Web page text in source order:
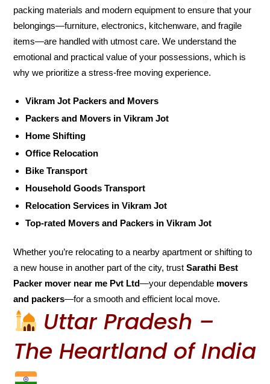
packing materials and modern equipment to ensure that your
belongings—furniture, electronics, kitchenware, and fragile
items—are handled with utmost care. We understand the
emotional and practical value of your possessions, which is
why we prioritize a stress-free moving experience.
Vikram Jot Packers and Movers
Packers and Movers in Vikram Jot
Home Shifting
Office Relocation
Bike Transport
Household Goods Transport
Relocation Services in Vikram Jot
Top-rated Movers and Packers in Vikram Jot
Whether you’re relocating to a nearby apartment or shifting to
a new house in another part of the city, trustSarathi Best
Packer mover near me Pvt Ltd—your dependable movers
and packers—for a smooth and efficient local move.
Uttar Pradesh –
The Heartland of India